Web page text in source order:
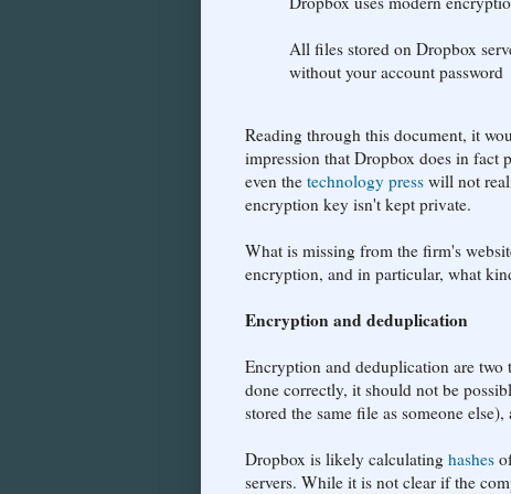
All files stored on Dropbox
without your account password
Reading through this document, it
impression that Dropbox does in fact
even the technology press will not
encryption key isn't kept private.
What is missing from the firm's
encryption, and in particular, what
Encryption and deduplication
Encryption and deduplication are
done correctly, it should not be
stored the same file as someone
Dropbox is likely calculating hashes
servers. While it is not clear if the